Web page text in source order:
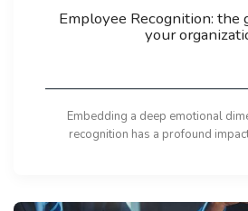
Employee Recognition: the
your
Embedding a deep emotional
recognition has a profound